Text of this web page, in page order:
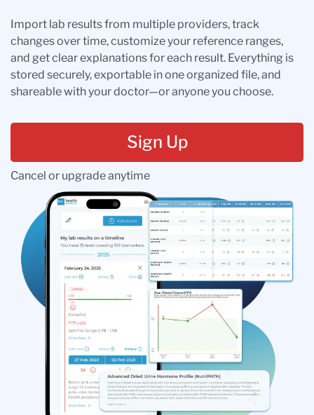
Import lab results from multiple providers, track
changes over time, customize your reference ranges,
and get clear explanations for each result. Everything is
stored securely, exportable in one organized file, and
shareable with your doctor—or anyone you choose.
Sign Up
Cancel or upgrade anytime